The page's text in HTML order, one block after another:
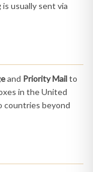
usually sent via
and Priority Mailto
in the United
countries beyond